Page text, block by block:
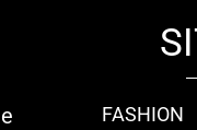
FASHION